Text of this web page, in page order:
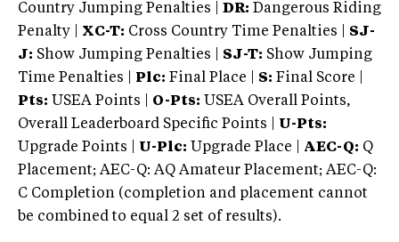
Country Jumping Penalties |
DR: Dangerous Riding
Penalty | XC-T: Cross Country Time Penalties | SJ-
J: Show Jumping Penalties | SJ-T: Show Jumping
Time Penalties |
Plc: Final Place | S: Final Score |
Pts: USEA Points | O-Pts: USEA Overall Points,
Overall Leaderboard Specific Points | U-Pts:
Upgrade Points | U-Plc: Upgrade Place | AEC-Q: Q
Placement; AEC-Q: AQ Amateur Placement; AEC-Q:
C Completion (completion and placement cannot
be combined to equal 2 set of results).